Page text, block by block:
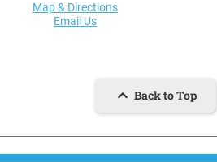
Map & Directions
Email Us
Back to Top